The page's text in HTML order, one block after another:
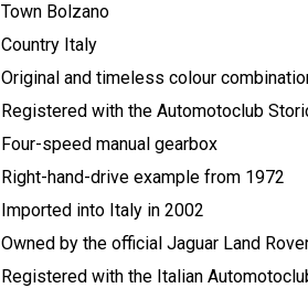
Town Bolzano
Country Italy
Original and timeless colour
Registered with the Automotoclub
Four-speed manual gearbox
Right-hand-drive example from 1972
Imported into Italy in 2002
Owned by the official Jaguar Land
Registered with the Italian